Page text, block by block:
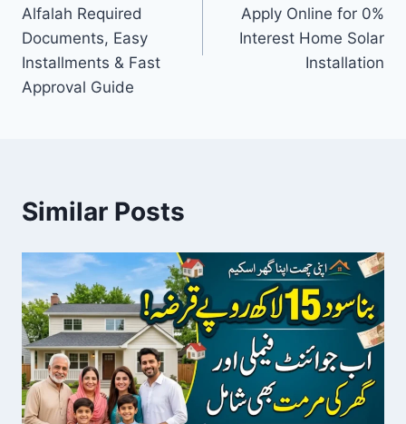
Alfalah Required
Documents, Easy
Installments & Fast
Approval Guide
Apply Online for 0%
Interest Home Solar
Installation
Similar Posts